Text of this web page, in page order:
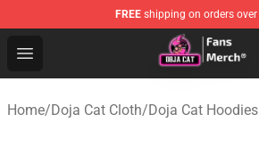
FREE shipping on orders
Open menu
Doja Cat Store - Official Doja Cat
Home/Doja Cat Cloth/Doja Cat Hoodies